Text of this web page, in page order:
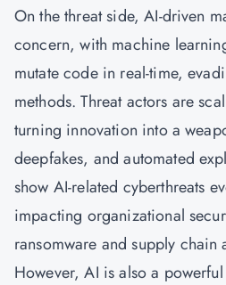
On the threat side, AI-driven
concern, with machine
mutate code in real-time,
methods. Threat actors are
turning innovation into a
deepfakes, and automated
show AI-related cyberthreats
impacting organizational
ransomware and supply chain
However, AI is also a